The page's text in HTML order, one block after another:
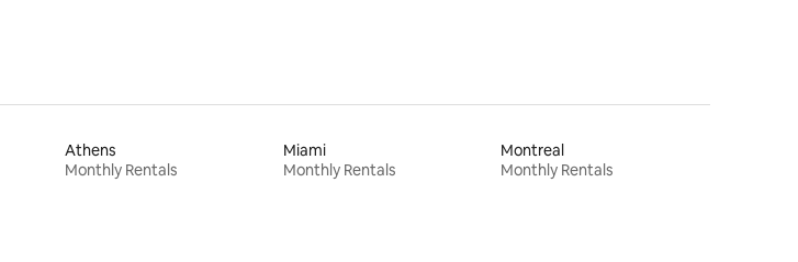
Athens
Monthly Rentals
Miami
Monthly Rentals
Montreal
Monthly Rentals